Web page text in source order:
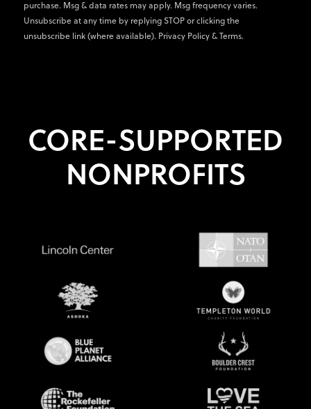
purchase. Msg & data rates may apply. Msg frequency varies.
Unsubscribe at any time by replying STOP or clicking the
unsubscribe link (where available). Privacy Policy&Terms.
CORE-SUPPORTED
NONPROFITS